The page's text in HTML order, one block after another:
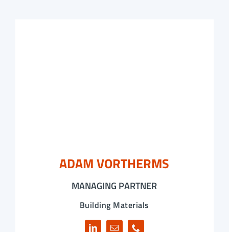
ADAM VORTHERMS
MANAGING PARTNER
Building Materials